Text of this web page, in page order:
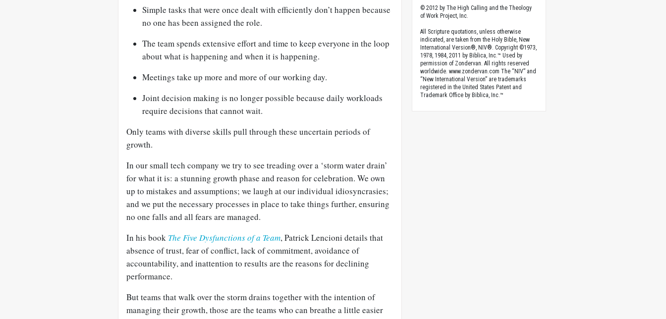
Simple tasks that were once dealt with efficiently don’t happen because
no one has been assigned the role.
The team spends extensive effort and time to keep everyone in the loop
about what is happening and when it is happening.
Meetings take up more and more of our working day.
Joint decision making is no longer possible because daily workloads
require decisions that cannot wait.
Only teams with diverse skills pull through these uncertain periods of
growth.
In our small tech company we try to see treading over a ‘storm water drain’
for what it is: a stunning growth phase and reason for celebration. We own
up to mistakes and assumptions; we laugh at our individual idiosyncrasies;
and we put the necessary processes in place to take things further, ensuring
no one falls and all fears are managed.
In his book The Five Dysfunctions of a Team, Patrick Lencioni details that
absence of trust, fear of conflict, lack of commitment, avoidance of
accountability, and inattention to results are the reasons for declining
performance.
But teams that walk over the storm drains together with the intention of
managing their growth, those are the teams who can breathe a little easier
© 2012 by The High Calling and the Theology
of Work Project, Inc.
All Scripture quotations, unless otherwise
indicated, are taken from the Holy Bible, New
International Version®, NIV®. Copyright ©1973,
1978, 1984, 2011 by Biblica, Inc.™ Used by
permission of Zondervan. All rights reserved
worldwide. www.zondervan.com The “NIV” and
“New International Version” are trademarks
registered in the United States Patent and
Trademark Office by Biblica, Inc.™